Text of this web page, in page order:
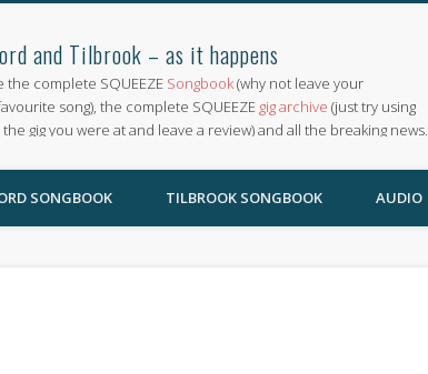
and Tilbrook – as it happens
the complete SQUEEZE Songbook(why not leave your
song), the complete SQUEEZE gig archive (just try using
gig you were at and leave a review) and all the breaking news.
SONGBOOK TILBROOK SONGBOOK AUDIO